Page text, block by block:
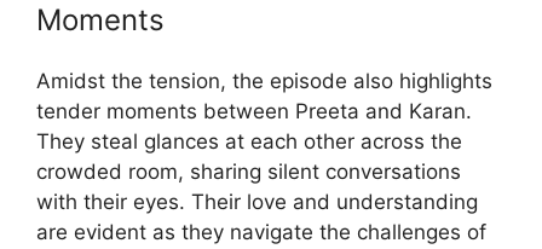
Moments
Amidst the tension, the episode also highlights
tender moments between Preeta and Karan.
They steal glances at each other across the
crowded room, sharing silent conversations
with their eyes. Their love and understanding
are evident as they navigate the challenges of